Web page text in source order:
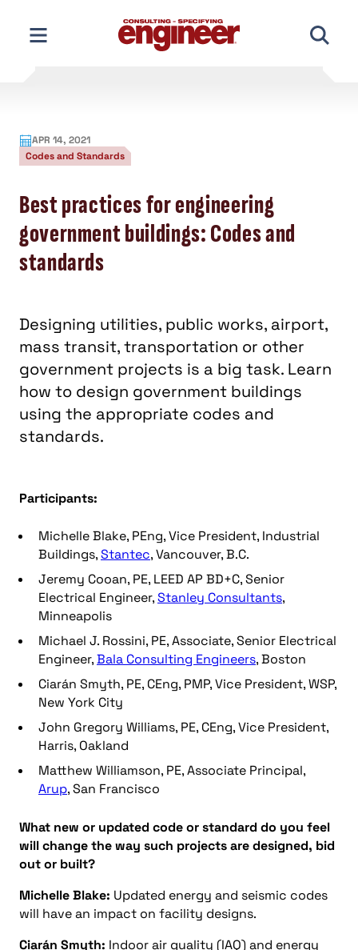
content
APR 14, 2021
Codes and Standards
Best practices for engineering
government buildings: Codes and
standards
Designing utilities, public works, airport,
mass transit, transportation or other
government projects is a big task. Learn
how to design government buildings
using the appropriate codes and
standards.
Participants:
Michelle Blake, PEng, Vice President, Industrial
Buildings,Stantec, Vancouver, B.C.
Jeremy Cooan, PE, LEED AP BD+C, Senior
Electrical Engineer,Stanley Consultants,
Minneapolis
Michael J. Rossini, PE, Associate, Senior Electrical
Engineer,Bala Consulting Engineers, Boston
Ciarán Smyth, PE, CEng, PMP, Vice President, WSP,
New York City
John Gregory Williams, PE, CEng, Vice President,
Harris, Oakland
Matthew Williamson, PE, Associate Principal,
Arup, San Francisco
What new or updated code or standard do you feel
will change the way such projects are designed, bid
out or built?
Michelle Blake: Updated energy and seismic codes
will have an impact on facility designs.
Ciarán Smyth: Indoor air quality (IAQ) and energy